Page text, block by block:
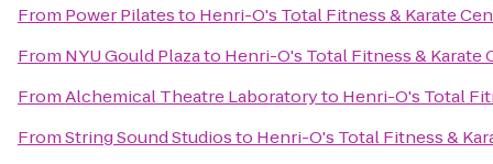
From Power Pilatesto Henri-O's Total Fitness & Karate
From NYU Gould Plazato Henri-O's Total Fitness & Karate
FromAlchemical Theatre Laboratoryto Henri-O's Total
FromString Sound Studiosto Henri-O's Total Fitness &